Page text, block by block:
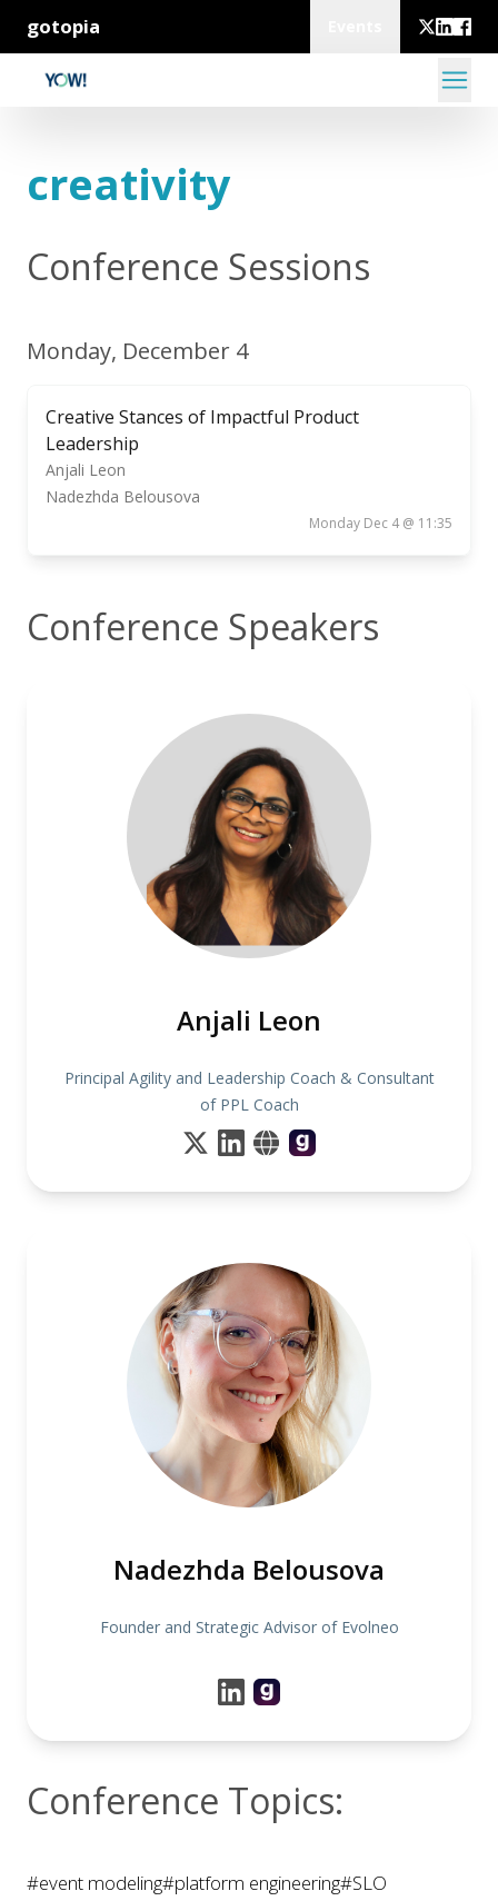
gotopia
creativity
Conference Sessions
Monday, December 4
Creative Stances of Impactful Product
Leadership
Anjali Leon
Nadezhda Belousova
Monday Dec 4 @ 11:35
Conference Speakers
Anjali Leon
Principal Agility and Leadership Coach & Consultant
of PPL Coach
Nadezhda Belousova
Founder and Strategic Advisor of Evolneo
Conference Topics:
#event modeling#platform engineering#SLO